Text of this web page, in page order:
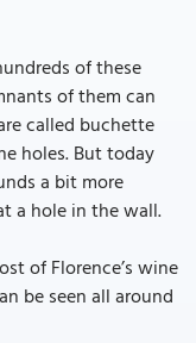
of these
of them can
called buchette
holes. But today
a bit more
a hole in the wall.
of Florence’s wine
be seen all around